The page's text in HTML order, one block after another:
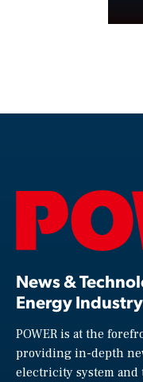
News &
Energy Industry
POWER is at the
providing in-depth
electricity system